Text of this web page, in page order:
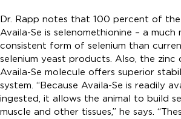
Dr. Rapp notes that 100 percent of the
Availa-Se is selenomethionine – a much
consistent form of selenium than
selenium yeast products. Also, the zinc
Availa-Se molecule offers superior
system. “Because Availa-Se is readily
ingested, it allows the animal to build
muscle and other tissues,” he says.